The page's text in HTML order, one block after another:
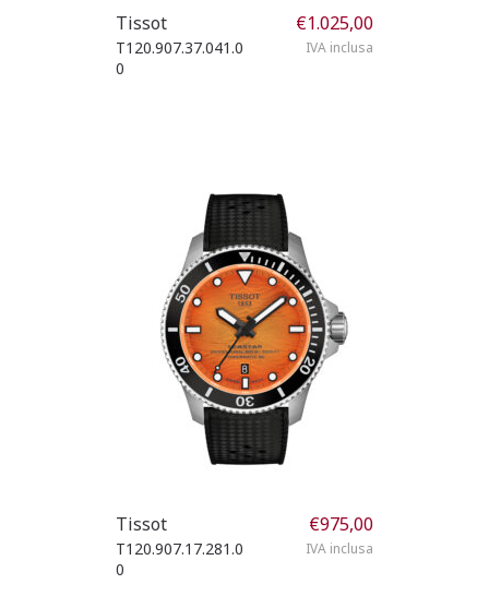
Tissot
T120.907.37.041.0
0
€1.025,00
IVA inclusa
Tissot
T120.907.17.281.0
0
€975,00
IVA inclusa